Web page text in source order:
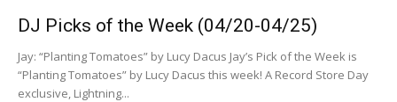
DJ Picks of the Week (04/20-04/25)
Jay: “Planting Tomatoes” by Lucy Dacus Jay’s Pick of the Week is
“Planting Tomatoes” by Lucy Dacus this week! A Record Store Day
exclusive, Lightning...